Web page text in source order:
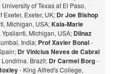
University of Texas at El Paso,
Exeter, Exeter, UK; Dr Joe Bishop
Michigan, USA;Kaia-Marie
Michigan, USA; Dilnaz
India; Prof Xavier Bonal-
Dr Vinicius Neves de Cabral
Brazil; Dr Carmel Borg-
- King Alfred's College,